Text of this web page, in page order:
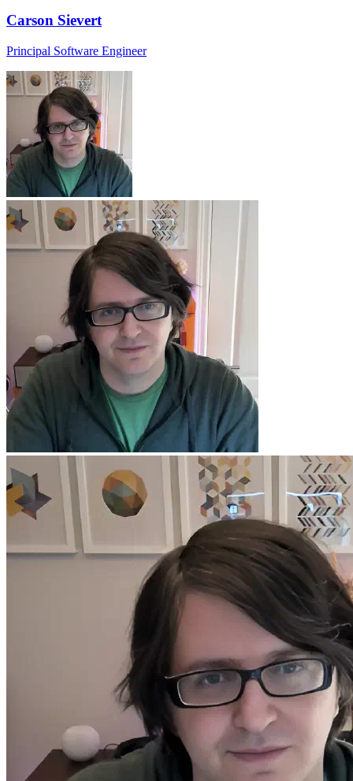
Carson Sievert
Principal Software Engineer